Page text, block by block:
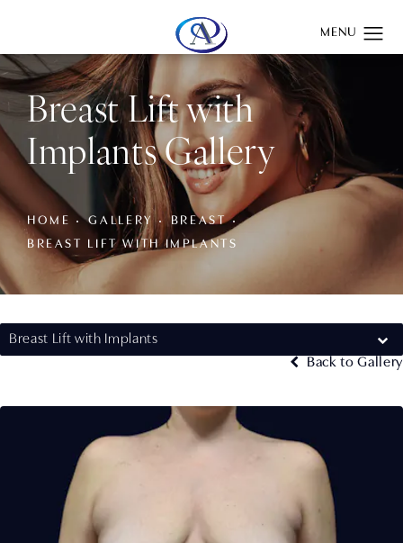
Give Aydin Plastic Surgery a phone call at
Breast Lift with
Implants Gallery
HOME GALLERY
BREAST
BREAST LIFT WITH IMPLANTS
Breast Lift with Implants
Back to Gallery